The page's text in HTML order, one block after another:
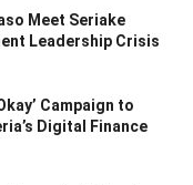
Meet Seriake
Leadership Crisis
Campaign to
Digital Finance